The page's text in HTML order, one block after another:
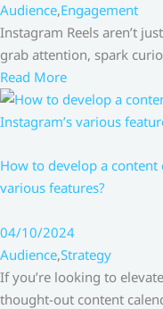
Audience,Engagement
Instagram Reels aren’t
grab attention, spark
Read More
How to develop a content
various features?
04/10/2024
Audience,Strategy
If you’re looking to
thought-out content